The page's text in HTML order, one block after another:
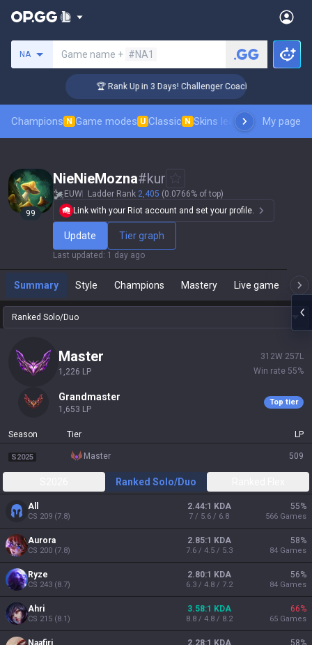
NA Game name + #NA1
🏆 Rank Up in 3 Days! Challenger Coaching
Champions N Game modes U Classic N Skins leaderboardMy page
99
NieNieMozna#kur
EUW Ladder Rank 2,405 (0.0766% of top)
Link with your Riot account and set your profile.
Update Tier graph
Last updated : 1 day ago
Summary Style Champions Mastery Live game
Ranked Solo/Duo
master
1,226 LP
312W 257 L
Win rate 55%
grandmaster
1,653 LP
Top tier
Season Tier LP
S2025 master 509
Ranked Solo/Duo
All
CS 209 (7.8)
2.44:1 KDA
7 / 5.6 / 6.8
55%
566 Games
Aurora
CS 200 (7.8)
2.85:1 KDA
7.6 / 4.5 / 5.3
58%
84 Games
Ryze
CS 243 (8.7)
2.80:1 KDA
6.3 / 4.8 / 7.2
56%
84 Games
Ahri
CS 215 (8.1)
3.58:1 KDA
8.8 / 4.8 / 8.2
66%
65 Games
Naafiri 2.28:1 KDA 58%